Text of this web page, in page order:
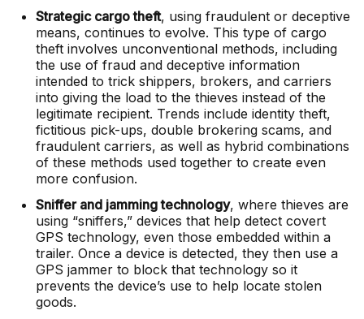
Strategic cargo theft, using fraudulent or deceptive
means, continues to evolve. This type of cargo
theft involves unconventional methods, including
the use of fraud and deceptive information
intended to trick shippers, brokers, and carriers
into giving the load to the thieves instead of the
legitimate recipient. Trends include identity theft,
fictitious pick-ups, double brokering scams, and
fraudulent carriers, as well as hybrid combinations
of these methods used together to create even
more confusion.
Sniffer and jamming technology, where thieves are
using “sniffers,” devices that help detect covert
GPS technology, even those embedded within a
trailer. Once a device is detected, they then use a
GPS jammer to block that technology so it
prevents the device’s use to help locate stolen
goods.